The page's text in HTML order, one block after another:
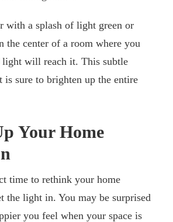
with a splash of light green or
the center of a room where you
light will reach it. This subtle
sure to brighten up the entire
Your Home
time to rethink your home
the light in. You may be surprised
you feel when your space is